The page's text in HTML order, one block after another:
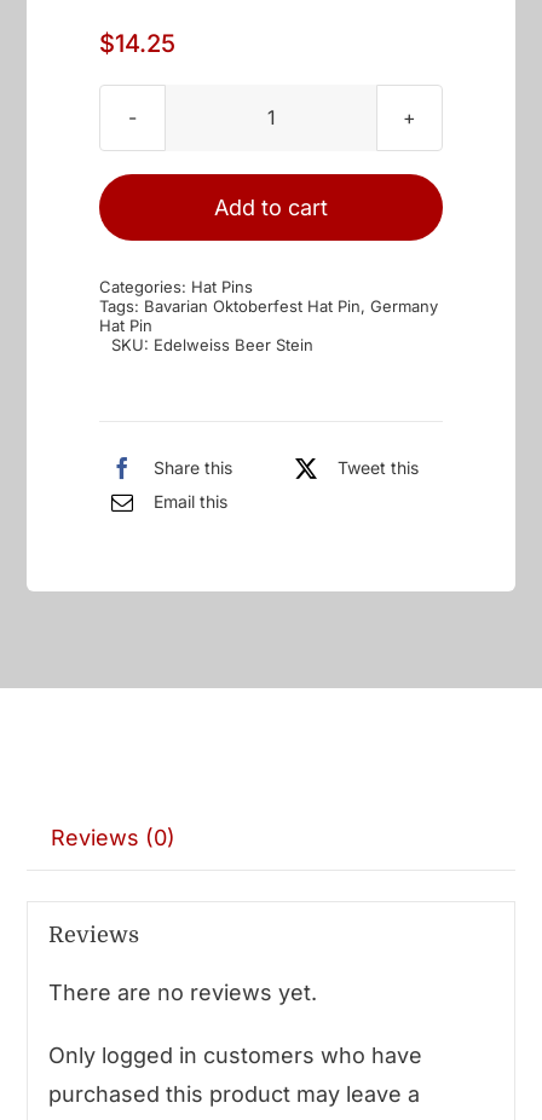
$14.25
Edelweiss
Beer
Hat
Pin
Add to cart
Categories: Hat Pins
Tags: Bavarian Oktoberfest Hat Pin,Germany
Hat Pin
SKU: Edelweiss Beer Stein
Share this
Tweet this
Email this
Reviews (0)
Reviews
There are no reviews yet.
Only logged in customers who have
purchased this product may leave a